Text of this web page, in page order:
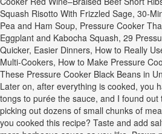
Squash Risotto With Frizzled Sage, 30-
Pea and Ham Soup, Pressure Cooker
Eggplant and Kabocha Squash, 29
Quicker, Easier Dinners, How to Really
Multi-Cookers, How to Make Pressure
These Pressure Cooker Black Beans in
Later on, after everything is cooked, you
tongs to purée the sauce, and I found
picking out dozens of small chunks of
you cooked this recipe? Taste and add